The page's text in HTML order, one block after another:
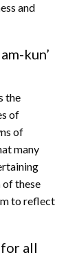
and
kun’
the
of
of
many
these
to reflect
for all